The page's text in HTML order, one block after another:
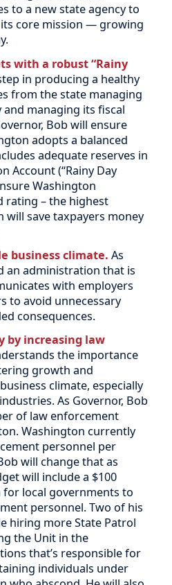
to a new state agency to
core mission — growing
with a robust “Rainy
in producing a healthy
from the state managing
managing its fiscal
Bob will ensure
adopts a balanced
adequate reserves in
Account (“Rainy Day
Washington
rating – the highest
will save taxpayers money
business climate.As
an administration that is
with employers
to avoid unnecessary
consequences.
by increasing law
the importance
growth and
climate, especially
As Governor, Bob
of law enforcement
Washington currently
personnel per
will change that as
will include a $100
local governments to
personnel. Two of his
hiring more State Patrol
the Unit in the
that’s responsible for
individuals under